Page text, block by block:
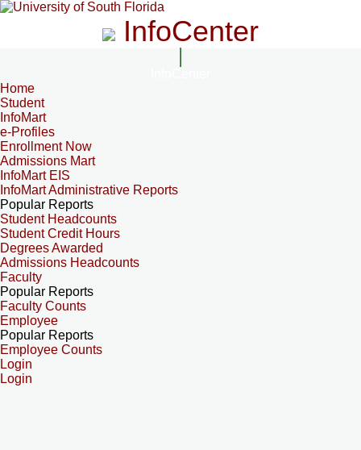
InfoCenter
Home
Student
InfoMart
e-Profiles
Enrollment Now
Admissions Mart
InfoMart EIS
InfoMart Administrative Reports
Popular Reports
Student Headcounts
Student Credit Hours
Degrees Awarded
Admissions Headcounts
Faculty
Popular Reports
Faculty Counts
Employee
Popular Reports
Employee Counts
Login
Login